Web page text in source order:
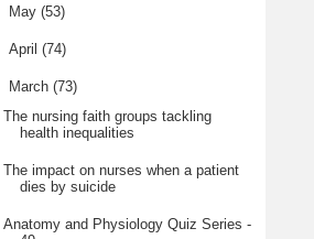
May (53)
April (74)
March (73)
The nursing faith groups tackling
health inequalities
The impact on nurses when a patient
dies by suicide
Anatomy and Physiology Quiz Series -